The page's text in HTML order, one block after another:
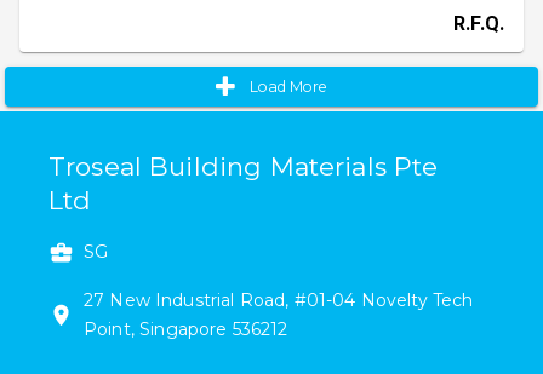
R.F.Q.
Load More
Troseal Building Materials Pte
Ltd
SG
27 New Industrial Road, #01-04 Novelty Tech
Point,Singapore 536212